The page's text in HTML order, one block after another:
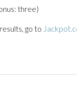
three)
go to